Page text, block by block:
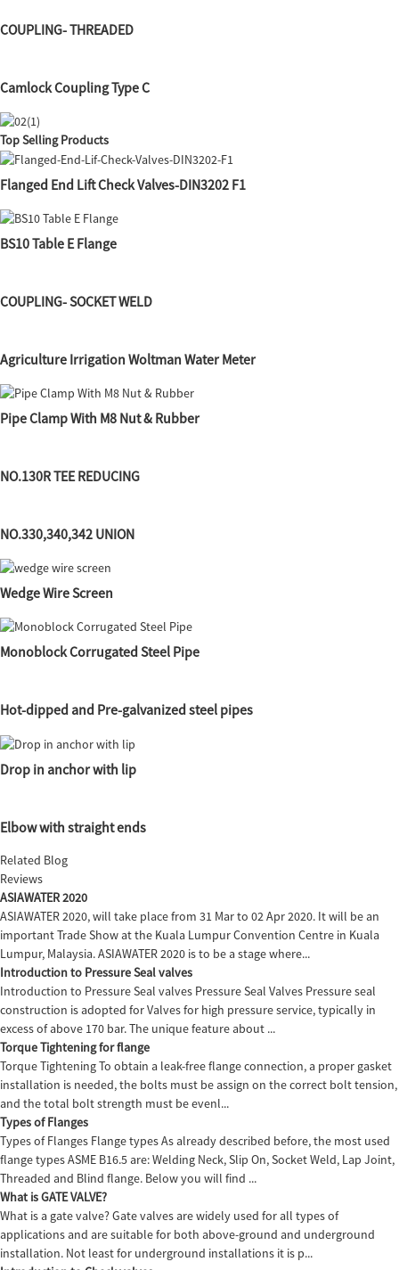
COUPLING- THREADED
Camlock Coupling Type C
Top Selling Products
Flanged End Lift Check Valves-DIN3202 F1
BS10 Table E Flange
COUPLING- SOCKET WELD
Agriculture Irrigation Woltman Water Meter
Pipe Clamp With M8 Nut & Rubber
NO.130R TEE REDUCING
NO.330,340,342 UNION
Wedge Wire Screen
Monoblock Corrugated Steel Pipe
Hot-dipped and Pre-galvanized steel pipes
Drop in anchor with lip
Elbow with straight ends
Related Blog
Reviews
ASIAWATER 2020
ASIAWATER 2020, will take place from 31 Mar to 02 Apr 2020. It will be an
important Trade Show at the Kuala Lumpur Convention Centre in Kuala
Lumpur, Malaysia. ASIAWATER 2020 is to be a stage where...
Introduction to Pressure Seal valves
Introduction to Pressure Seal valves Pressure Seal Valves Pressure seal
construction is adopted for Valves for high pressure service, typically in
excess of above 170 bar. The unique feature about ...
Torque Tightening for flange
Torque Tightening To obtain a leak-free flange connection, a proper gasket
installation is needed, the bolts must be assign on the correct bolt tension,
and the total bolt strength must be evenl...
Types of Flanges
Types of Flanges Flange types As already described before, the most used
flange types ASME B16.5 are: Welding Neck, Slip On, Socket Weld, Lap Joint,
Threaded and Blind flange. Below you will find ...
What is GATE VALVE?
What is a gate valve? Gate valves are widely used for all types of
applications and are suitable for both above-ground and underground
installation. Not least for underground installations it is p...